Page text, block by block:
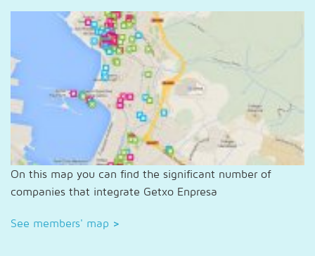
On this map you can find the significant number of
companies that integrate Getxo Enpresa
See members' map >